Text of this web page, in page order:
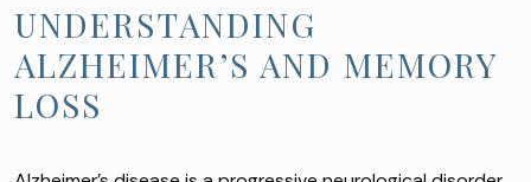
UNDERSTANDING
ALZHEIMER’S AND MEMORY
LOSS